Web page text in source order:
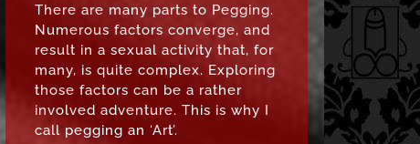
There are many parts to Pegging.
Numerous factors converge, and
result in a sexual activity that, for
many, is quite complex. Exploring
those factors can be a rather
involved adventure. This is why I
call pegging an ‘Art’.